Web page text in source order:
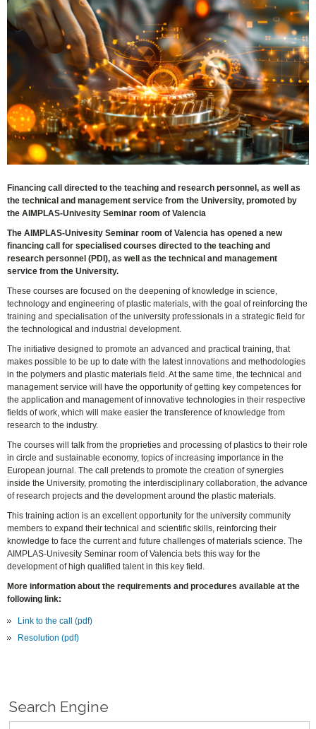
Financing call directed to the teaching and research personnel, as well as
the technical and management service from the University, promoted by
the AIMPLAS-Univesity Seminar room of Valencia
The AIMPLAS-Univesity Seminar room of Valencia has opened a new
financing call for specialised courses directed to the teaching and
research personnel (PDI), as well as the technical and management
service from the University.
These courses are focused on the deepening of knowledge in science,
technology and engineering of plastic materials, with the goal of reinforcing the
training and specialisation of the university professionals in a strategic field for
the technological and industrial development.
The initiative designed to promote an advanced and practical training, that
makes possible to be up to date with the latest innovations and methodologies
in the polymers and plastic materials field. At the same time, the technical and
management service will have the opportunity of getting key competences for
the application and management of innovative technologies in their respective
fields of work, which will make easier the transference of knowledge from
research to the industry.
The courses will talk from the proprieties and processing of plastics to their role
in circle and sustainable economy, topics of increasing importance in the
European journal. The call pretends to promote the creation of synergies
inside the University, promoting the interdisciplinary collaboration, the advance
of research projects and the development around the plastic materials.
This training action is an excellent opportunity for the university community
members to expand their technical and scientific skills, reinforcing their
knowledge to face the current and future challenges of materials science. The
AIMPLAS-Univesity Seminar room of Valencia bets this way for the
development of high qualified talent in this key field.
More information about the requirements and procedures available at the
following link:
Link to the call (pdf)
Resolution (pdf)
Search Engine